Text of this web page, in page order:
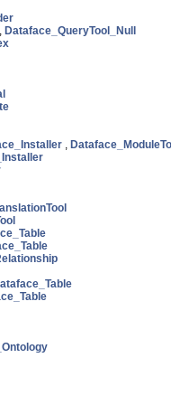
, Dataface_QueryTool_Null
,